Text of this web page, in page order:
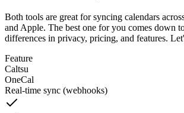
Both tools are great for syncing calendars
and Apple. The best one for you comes down
differences in privacy, pricing, and features.
Feature
Caltsu
OneCal
Real-time sync (webhooks)